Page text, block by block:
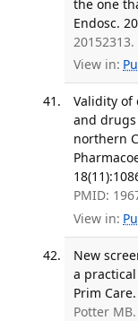
the one
Endosc.
20152313.
View in:
Validity of
and
northern
PMID:
View in:
New
a
Prim
Potter